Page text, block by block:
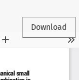
Download